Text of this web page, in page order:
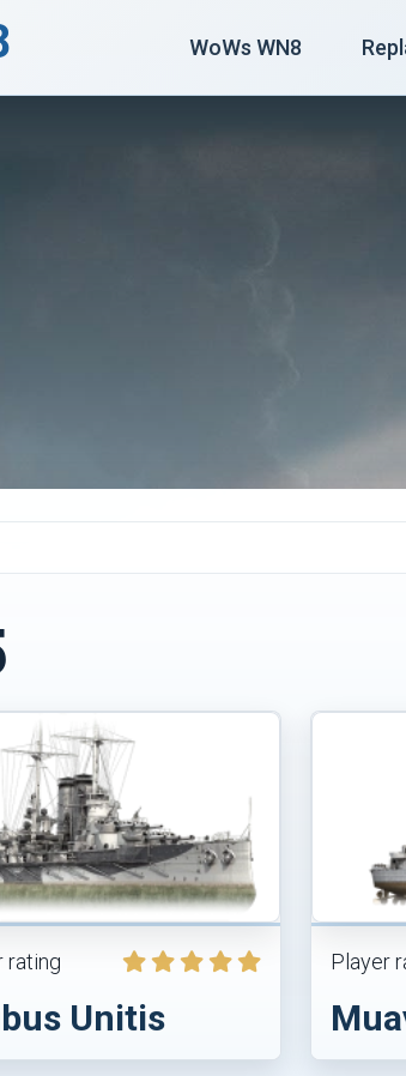
WoWs WN8
rating
Unitis
Player